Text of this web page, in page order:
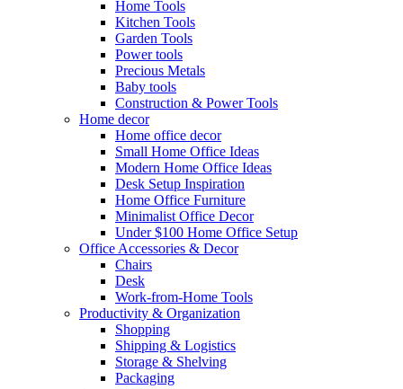
Home Tools
Kitchen Tools
Garden Tools
Power tools
Precious Metals
Baby tools
Construction & Power Tools
Home decor
Home office decor
Small Home Office Ideas
Modern Home Office Ideas
Desk Setup Inspiration
Home Office Furniture
Minimalist Office Decor
Under $100 Home Office Setup
Office Accessories & Decor
Chairs
Desk
Work-from-Home Tools
Productivity & Organization
Shopping
Shipping & Logistics
Storage & Shelving
Packaging